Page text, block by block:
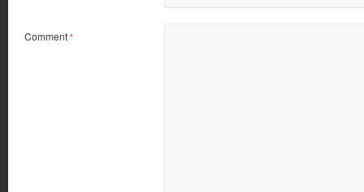
Comment *